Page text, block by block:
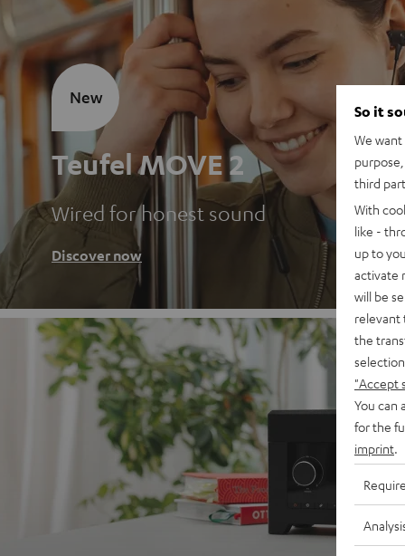
Teufel MOVE 2
Wired for honest sound
Discover now
New
So it
We
third
With
like -
up to
activate
will be
relevant
the
"Accept
You can
for the
imprint